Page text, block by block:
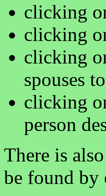
clicking
clicking
clicking
spouses
clicking
person
There is
be found